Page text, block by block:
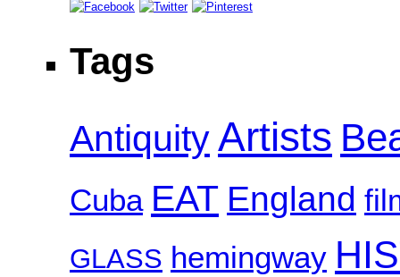
Tags
AntiquityArtists
Cuba EAT England
GLASS hemingway